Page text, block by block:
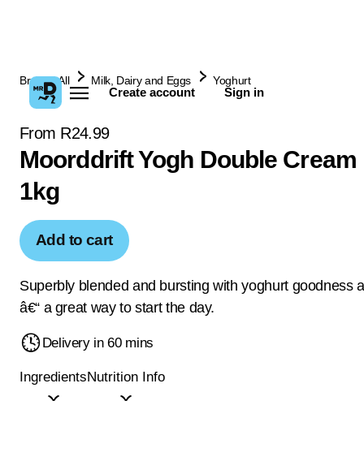
Create account Sign in
Browse All Milk, Dairy and Eggs Yoghurt
From R24.99
Moorddrift Yogh Double Cream
1kg
Add to cart
Superbly blended and bursting with yoghurt goodness
â€“ a great way to start the day.
Delivery in 60 mins
IngredientsNutrition Info